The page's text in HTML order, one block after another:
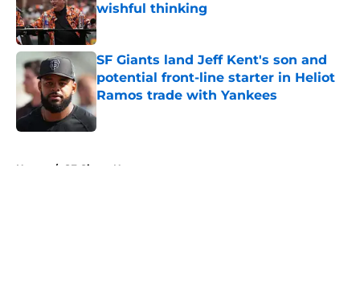
wishful thinking
Published by on Invalid Date
SF Giants land Jeff Kent's son and
potential front-line starter in Heliot
Ramos trade with Yankees
Home / SF Giants News